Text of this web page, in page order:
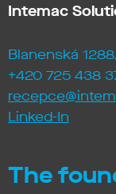
Intemac
Blanenská
+420 725 438
Linked-In
The